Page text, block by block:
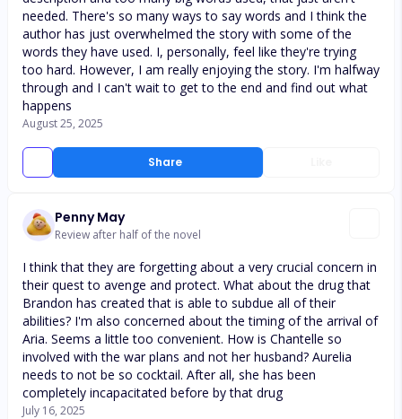
Share
needed. There's so many ways to say words and I think the
author has just overwhelmed the story with some of the
words they have used. I, personally, feel like they're trying
too hard. However, I am really enjoying the story. I'm halfway
through and I can't wait to get to the end and find out what
happens
August 25, 2025
Penny May
Review after half of the novel
I think that they are forgetting about a very crucial concern in
their quest to avenge and protect. What about the drug that
Brandon has created that is able to subdue all of their
abilities? I'm also concerned about the timing of the arrival of
Aria. Seems a little too convenient. How is Chantelle so
involved with the war plans and not her husband? Aurelia
needs to not be so cocktail. After all, she has been
completely incapacitated before by that drug
July 16, 2025